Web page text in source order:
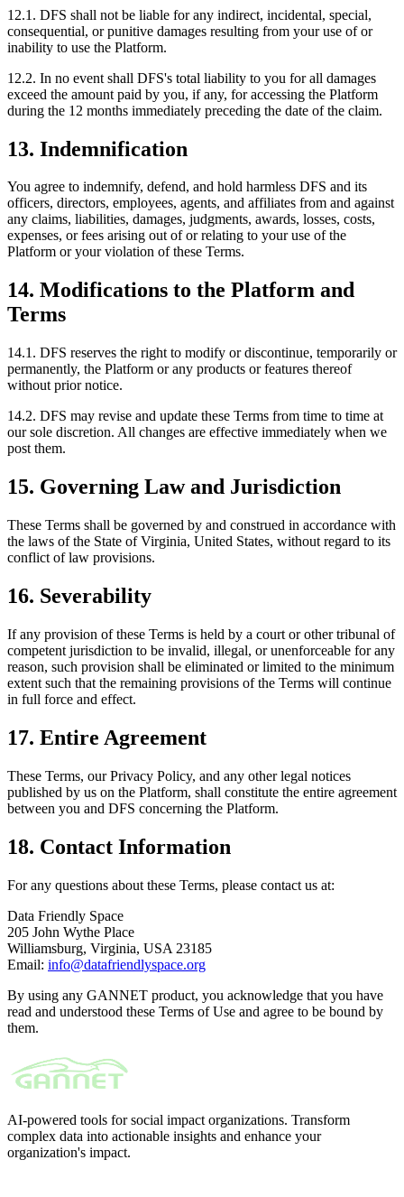
12.1. DFS shall not be liable for any indirect, incidental, special,
consequential, or punitive damages resulting from your use of or
inability to use the Platform.
12.2. In no event shall DFS's total liability to you for all damages
exceed the amount paid by you, if any, for accessing the Platform
during the 12 months immediately preceding the date of the claim.
13. Indemnification
You agree to indemnify, defend, and hold harmless DFS and its
officers, directors, employees, agents, and affiliates from and against
any claims, liabilities, damages, judgments, awards, losses, costs,
expenses, or fees arising out of or relating to your use of the
Platform or your violation of these Terms.
14. Modifications to the Platform and
Terms
14.1. DFS reserves the right to modify or discontinue, temporarily or
permanently, the Platform or any products or features thereof
without prior notice.
14.2. DFS may revise and update these Terms from time to time at
our sole discretion. All changes are effective immediately when we
post them.
15. Governing Law and Jurisdiction
These Terms shall be governed by and construed in accordance with
the laws of the State of Virginia, United States, without regard to its
conflict of law provisions.
16. Severability
If any provision of these Terms is held by a court or other tribunal of
competent jurisdiction to be invalid, illegal, or unenforceable for any
reason, such provision shall be eliminated or limited to the minimum
extent such that the remaining provisions of the Terms will continue
in full force and effect.
17. Entire Agreement
These Terms, our Privacy Policy, and any other legal notices
published by us on the Platform, shall constitute the entire agreement
between you and DFS concerning the Platform.
18. Contact Information
For any questions about these Terms, please contact us at:
Data Friendly Space
205 John Wythe Place
Williamsburg, Virginia, USA 23185
Email: info@datafriendlyspace.org
By using any GANNET product, you acknowledge that you have
read and understood these Terms of Use and agree to be bound by
them.
AI-powered tools for social impact organizations. Transform
complex data into actionable insights and enhance your
organization's impact.